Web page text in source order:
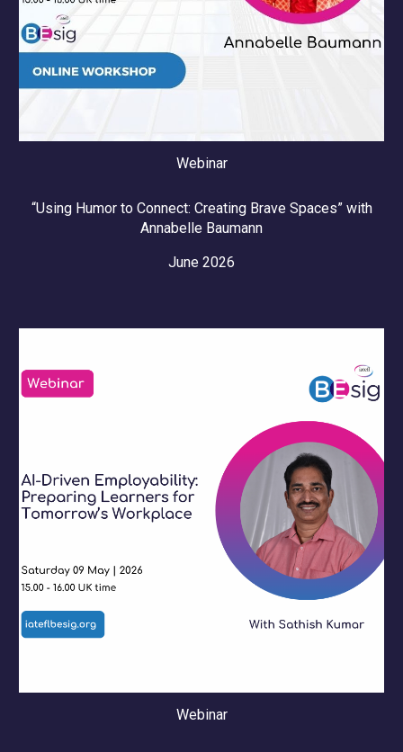
Webinar
“Using Humor to Connect: Creating Brave Spaces” with
Annabelle Baumann
June 2026
Webinar